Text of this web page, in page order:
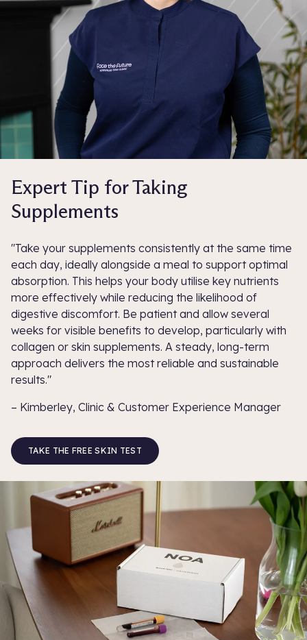
Expert Tip for Taking
Supplements
"Take your supplements consistently at the same time
each day, ideally alongside a meal to support optimal
absorption. This helps your body utilise key nutrients
more effectively while reducing the likelihood of
digestive discomfort. Be patient and allow several
weeks for visible benefits to develop, particularly with
collagen or skin supplements. A steady, long-term
approach delivers the most reliable and sustainable
results."
– Kimberley, Clinic & Customer Experience Manager
TAKE THE FREE SKIN TEST